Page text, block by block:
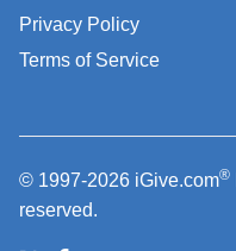
Privacy Policy
Terms of Service
© 1997-2026 iGive.com®
reserved.